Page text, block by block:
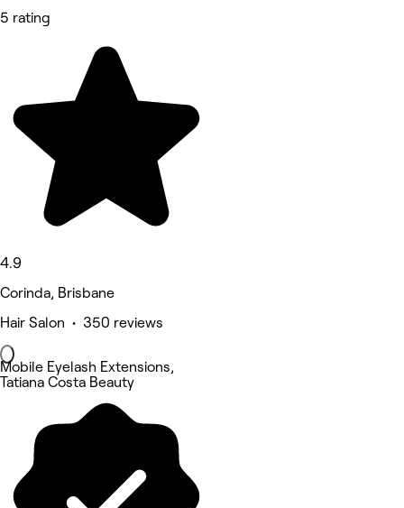
5 rating
4.9
Corinda, Brisbane
Hair Salon • 350 reviews
Mobile Eyelash Extensions,
Tatiana Costa Beauty